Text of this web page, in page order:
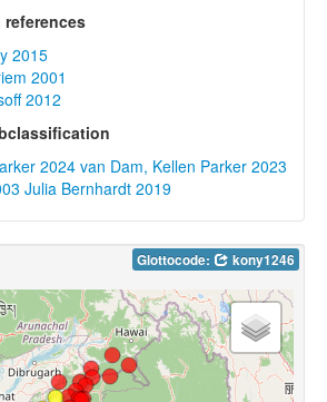
2015
2001
2012
2024 van Dam, Kellen Parker 2023
Julia Bernhardt 2019
Glottocode: kony1246